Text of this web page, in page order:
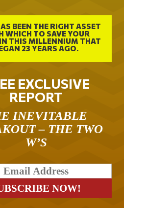
BEEN THE RIGHT ASSET
WHICH TO SAVE YOUR
THIS MILLENNIUM THAT
23 YEARS AGO.
EXCLUSIVE
REPORT
INEVITABLE
– THE TWO
W’S